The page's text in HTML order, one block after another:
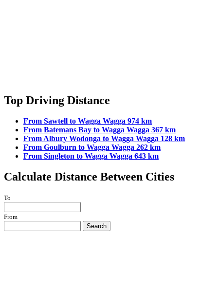
Top Driving Distance
From Sawtell to Wagga Wagga 974 km
From Batemans Bay to Wagga Wagga 367 km
From Albury Wodonga to Wagga Wagga 128 km
From Goulburn to Wagga Wagga 262 km
From Singleton to Wagga Wagga 643 km
Calculate Distance Between Cities
To
From
Search